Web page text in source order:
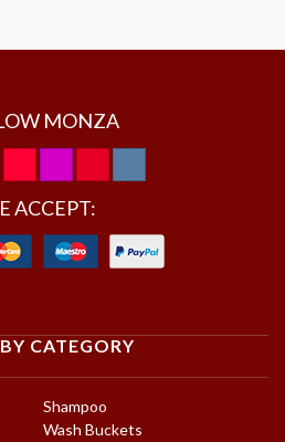
MONZA
ACCEPT:
CATEGORY
Shampoo
Wash Buckets